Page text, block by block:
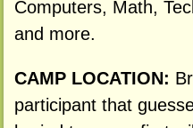
Computers, Math,
and more.
CAMP LOCATION:
participant that